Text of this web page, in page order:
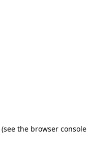
(see the browser console